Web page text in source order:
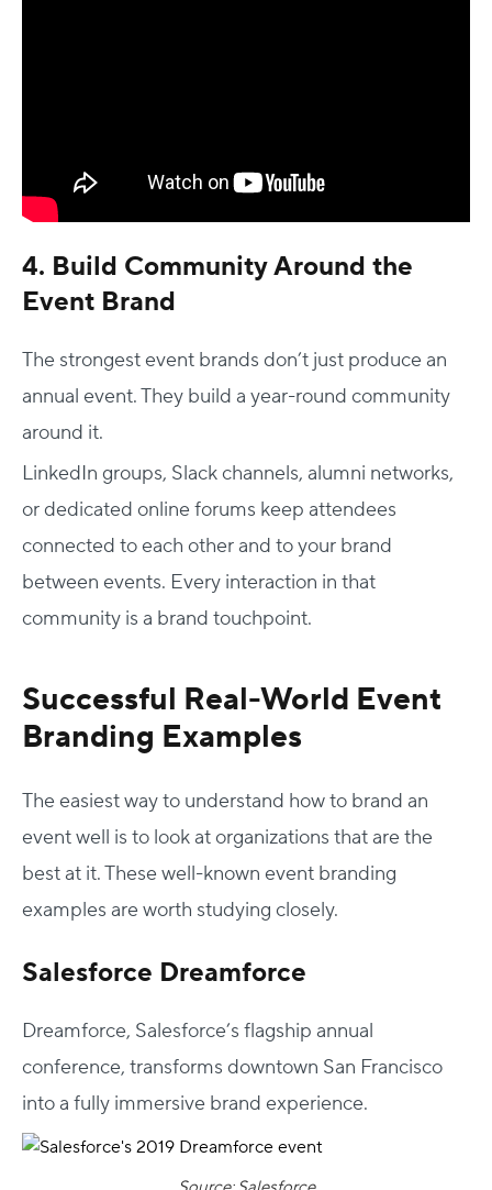
4. Build Community Around the
Event Brand
The strongest event brands don’t just produce an
annual event. They build a year-round community
around it.
LinkedIn groups, Slack channels, alumni networks,
or dedicated online forums keep attendees
connected to each other and to your brand
between events. Every interaction in that
community is a brand touchpoint.
Successful Real-World Event
Branding Examples
The easiest way to understand how to brand an
event well is to look at organizations that are the
best at it. These well-known event branding
examples are worth studying closely.
Salesforce Dreamforce
Dreamforce, Salesforce’s flagship annual
conference, transforms downtown San Francisco
into a fully immersive brand experience.
Our responsive project managers provide end-to-end
event support to help you host incredible experiences for
your audience.
Talk to Us